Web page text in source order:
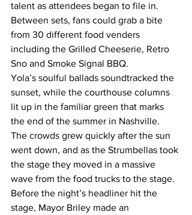
talent as attendees began to file in.
Between sets, fans could grab a bite
from 30 different food venders
including the Grilled Cheeserie, Retro
Sno and Smoke Signal BBQ.
Yola’s soulful ballads soundtracked the
sunset, while the courthouse columns
lit up in the familiar green that marks
the end of the summer in Nashville.
The crowds grew quickly after the sun
went down, and as the Strumbellas took
the stage they moved in a massive
wave from the food trucks to the stage.
Before the night’s headliner hit the
stage, Mayor Briley made an